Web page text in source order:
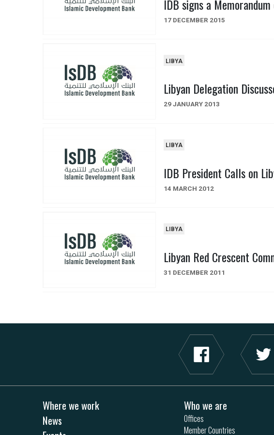
IDB signs a
17 DECEMBER 2015
LIBYA
Libyan Delegation
29 JANUARY 2013
LIBYA
IDB President Calls on
14 MARCH 2012
LIBYA
Libyan Red Crescent
31 DECEMBER 2011
Where we work
News
Who we are
Offices
Member Countries